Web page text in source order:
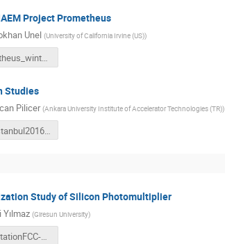
Project Prometheus
Unel (University of California Irvine (US))
Prometheus_winter2016.pdf
Studies
Pilicer (Ankara University Institute of Accelerator Technologies (TR))
FCC_Istanbul2016_SimulationStudies_UludagUniversity.pdf
Study of Silicon Photomultiplier
Yılmaz (Giresun University)
presentationFCC-2016-ALiYILMAZ.pdf